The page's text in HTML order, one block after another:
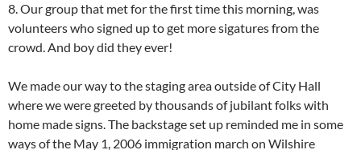
8. Our group that met for the first time this morning, was
volunteers who signed up to get more sigatures from the
crowd. And boy did they ever!
We made our way to the staging area outside of City Hall
where we were greeted by thousands of jubilant folks with
home made signs. The backstage set up reminded me in some
ways of the May 1, 2006 immigration march on Wilshire